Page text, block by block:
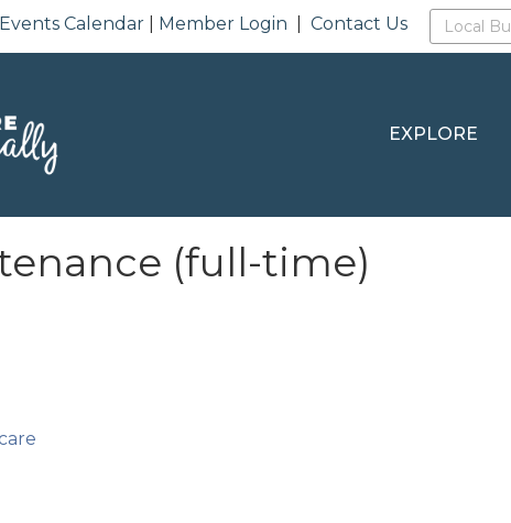
Events Calendar Member Login |Contact Us
EXPLORE
(full-time)